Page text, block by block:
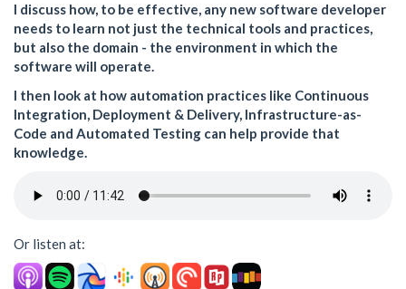
I discuss how, to be effective, any new software developer
needs to learn not just the technical tools and practices,
but also the domain - the environment in which the
software will operate.
I then look at how automation practices like Continuous
Integration, Deployment & Delivery, Infrastructure-as-
Code and Automated Testing can help provide that
knowledge.
Or listen at: